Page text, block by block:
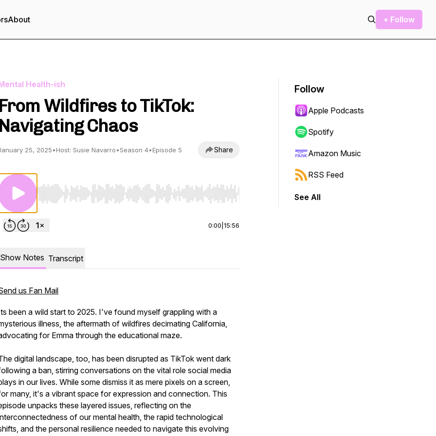
About + Follow
Health-ish
From Wildfires to TikTok:
Navigating Chaos
25, 2025•Host: Susie Navarro•Season 4•Episode 5 Share
Use Left/Right to seek, Home/End to jump to start or end. Hold shift to jump forward or backward.
0:00 15:56
Show Notes Transcript
us Fan Mail
been a wild start to 2025. I've found myself grappling with a
illness, the aftermath of wildfires decimating California,
for Emma through the educational maze.
digital landscape, too, has been disrupted as TikTok went dark
a ban, stirring conversations on the vital role social media
in our lives. While some dismiss it as mere pixels on a screen,
many, it's a vibrant space for expression and connection. This
unpacks these layered issues, reflecting on the
of our mental health, the rapid technological
and the personal resilience needed to navigate this evolving
Follow
Apple Podcasts
Spotify
Amazon Music
RSS Feed
See All